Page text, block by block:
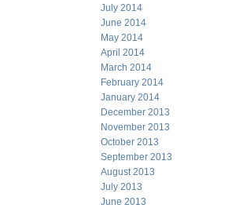
July 2014
June 2014
May 2014
April 2014
March 2014
February 2014
January 2014
December 2013
November 2013
October 2013
September 2013
August 2013
July 2013
June 2013